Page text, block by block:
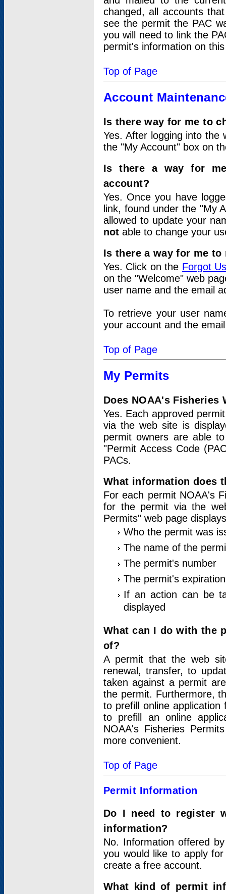
changed, all accounts
see the permit the PAC
you will need to link the
permit's information on
Top of Page
Account
Is there way for me to
Yes. After logging into
the "My Account" box on
Is there a way for
account?
Yes. Once you have
link, found under the "My
allowed to update your
not able to change your
Is there a way for me
Yes. Click on the Forgot
on the "Welcome" web
user name and the email
To retrieve your user
your account and the
Top of Page
My Permits
Does NOAA's
Yes. Each approved
via the web site is
permit owners are able
"Permit Access Code
PACs.
What information does
For each permit NOAA's
for the permit via the
Permits" web page
Who the permit was
The name of the
The permit's number
The permit's
If an action can be
displayed
What can I do with the
of?
A permit that the web
renewal, transfer, to
taken against a permit
the permit. Furthermore,
to prefill online
to prefill an online
NOAA's Fisheries
more convenient.
Top of Page
Permit Information
Do I need to register
information?
No. Information offered
you would like to apply
create a free account.
What kind of permit